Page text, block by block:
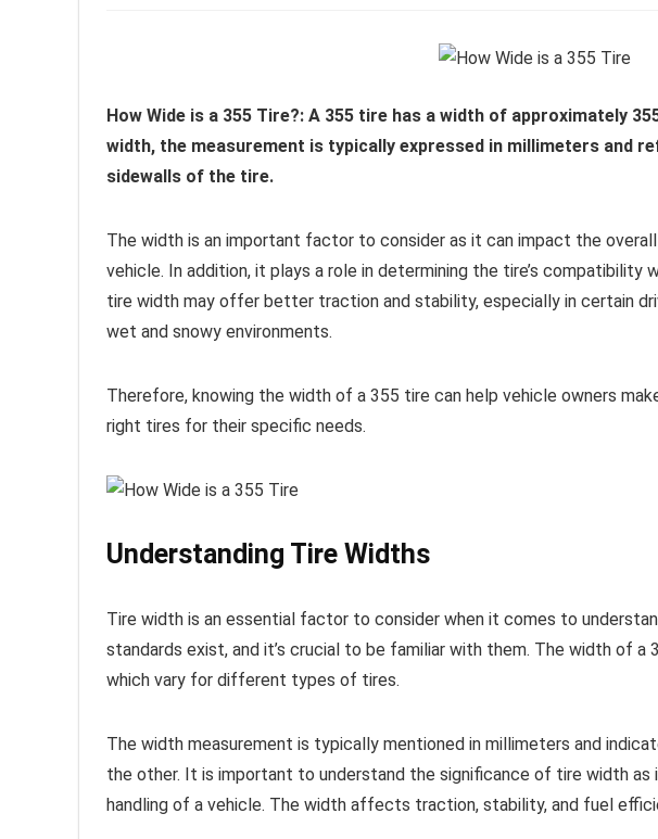
How Wide is a 355 Tire?: A 355 tire has a width of approximately
width, the measurement is typically expressed in millimeters and
sidewalls of the tire.
The width is an important factor to consider as it can impact the
vehicle. In addition, it plays a role in determining the tire’s compatibility
tire width may offer better traction and stability, especially in certain
wet and snowy environments.
Therefore, knowing the width of a 355 tire can help vehicle owners
right tires for their specific needs.
Understanding Tire Widths
Tire width is an essential factor to consider when it comes to
standards exist, and it’s crucial to be familiar with them. The width of a
which vary for different types of tires.
The width measurement is typically mentioned in millimeters and
the other. It is important to understand the significance of tire width
handling of a vehicle. The width affects traction, stability, and fuel